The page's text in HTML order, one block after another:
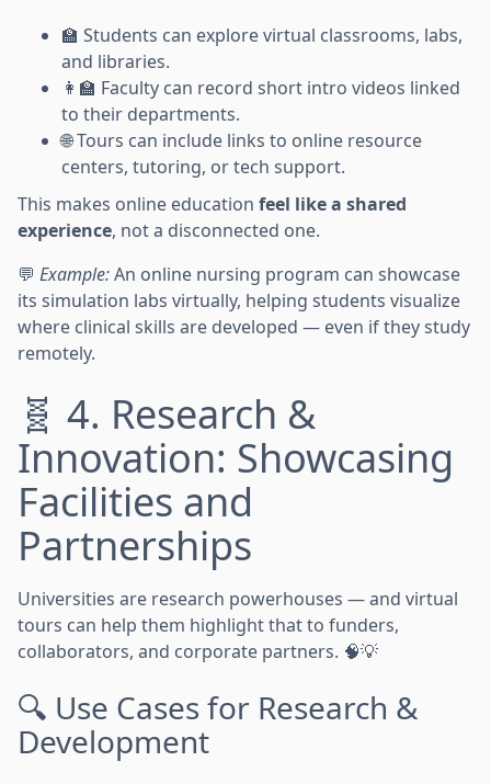
🏫 Students can explore virtual classrooms, labs,
and libraries.
👩‍🏫 Faculty can record short intro videos linked
to their departments.
🌐 Tours can include links to online resource
centers, tutoring, or tech support.
This makes online education feel like a shared
experience, not a disconnected one.
💬 Example:An online nursing program can showcase
its simulation labs virtually, helping students visualize
where clinical skills are developed — even if they study
remotely.
🧬 4. Research &
Innovation: Showcasing
Facilities and
Partnerships
Universities are research powerhouses — and virtual
tours can help them highlight that to funders,
collaborators, and corporate partners. 🧠💡
🔍 Use Cases for Research &
Development